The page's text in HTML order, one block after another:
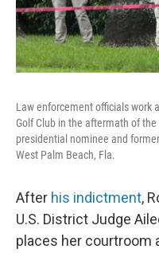
Law enforcement officials work
Golf Club in the aftermath of
presidential nominee and
West Palm Beach, Fla.
After his indictment,
U.S. District Judge
places her courtroom